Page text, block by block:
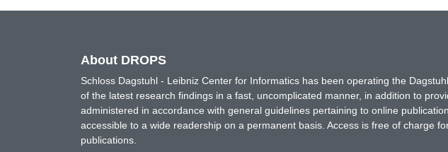
About DROPS
Schloss Dagstuhl - Leibniz Center for Informatics has been operating the
of the latest research findings in a fast, uncomplicated manner, in addition to
administered in accordance with general guidelines pertaining to online
accessible to a wide readership on a permanent basis. Access is free of charge
publications.